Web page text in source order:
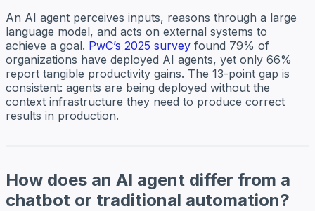
An AI agent perceives inputs, reasons through a large
language model, and acts on external systems to
achieve a goal. PwC’s 2025 survey found 79% of
organizations have deployed AI agents, yet only 66%
report tangible productivity gains. The 13-point gap is
consistent: agents are being deployed without the
context infrastructure they need to produce correct
results in production.
How does an AI agent differ from a
chatbot or traditional automation?